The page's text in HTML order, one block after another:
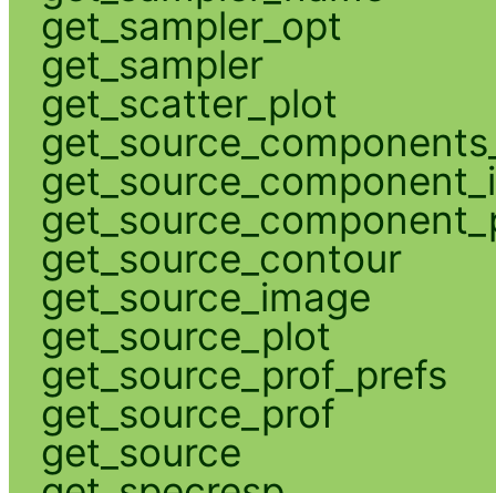
get_sampler_opt
get_sampler
get_scatter_plot
get_source_contour
get_source_image
get_source_plot
get_source_prof_prefs
get_source_prof
get_source